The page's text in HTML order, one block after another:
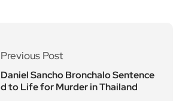
Previous Post
Daniel Sancho Bronchalo Sentence
d to Life for Murder in Thailand